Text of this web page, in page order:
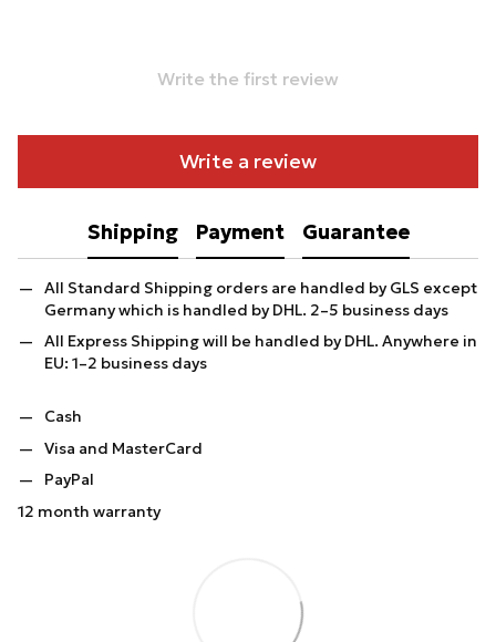
Write the first review
Write a review
Shipping Payment Guarantee
All Standard Shipping orders are handled by GLS except
Germany which is handled by DHL. 2–5 business days
All Express Shipping will be handled by DHL. Anywhere in
EU: 1–2 business days
Cash
Visa and MasterCard
PayPal
12 month warranty